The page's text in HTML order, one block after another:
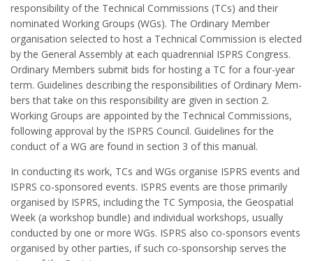
responsibility of the Technical Commissions (TCs) and their
nominated Working Groups (WGs). The Ordinary Member
organisation selected to host a Technical Commission is elected
by the General Assembly at each quadrennial ISPRS Congress.
Ordinary Members submit bids for hosting a TC for a four-year
term. Guide­lines describing the responsibilities of Ordinary Mem­
bers that take on this responsibility are given in section 2.
Working Groups are appointed by the Technical Commissions,
following approval by the ISPRS Council. Guidelines for the
conduct of a WG are found in section 3 of this manual.
In conducting its work, TCs and WGs organise ISPRS events and
ISPRS co-sponsored events. ISPRS events are those primarily
organised by ISPRS, including the TC Symposia, the Geospatial
Week (a workshop bundle) and individual workshops, usually
conducted by one or more WGs. ISPRS also co-sponsors events
organised by other parties, if such co-sponsorship serves the